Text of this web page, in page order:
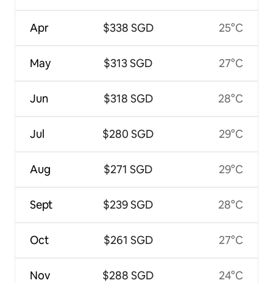
Apr
May
Jun
Jul
Aug
Sept
Oct
Nov
$338 SGD
$313 SGD
$318 SGD
$280 SGD
$271 SGD
$239 SGD
$261 SGD
$288 SGD
25°C
27°C
28°C
29°C
29°C
28°C
27°C
24°C